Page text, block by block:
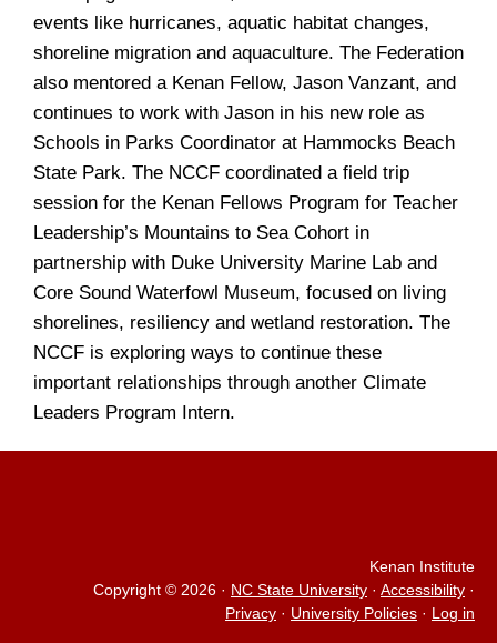
events like hurricanes, aquatic habitat changes,
shoreline migration and aquaculture. The Federation
also mentored a Kenan Fellow, Jason Vanzant, and
continues to work with Jason in his new role as
Schools in Parks Coordinator at Hammocks Beach
State Park. The NCCF coordinated a field trip
session for the Kenan Fellows Program for Teacher
Leadership’s Mountains to Sea Cohort in
partnership with Duke University Marine Lab and
Core Sound Waterfowl Museum, focused on living
shorelines, resiliency and wetland restoration. The
NCCF is exploring ways to continue these
important relationships through another Climate
Leaders Program Intern.
Kenan Institute
Copyright © 2026 · NC State University · Accessibility ·
Privacy · University Policies · Log in